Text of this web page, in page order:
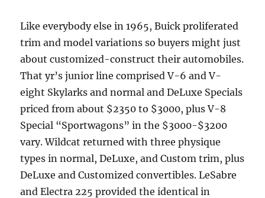
Like everybody else in 1965, Buick proliferated
trim and model variations so buyers might just
about customized-construct their automobiles.
That yr’s junior line comprised V-6 and V-
eight Skylarks and normal and DeLuxe Specials
priced from about $2350 to $3000, plus V-8
Special “Sportwagons” in the $3000-$3200
vary. Wildcat returned with three physique
types in normal, DeLuxe, and Custom trim, plus
DeLuxe and Customized convertibles. LeSabre
and Electra 225 provided the identical in